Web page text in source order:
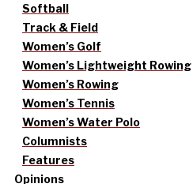
Softball
Track & Field
Women’s Golf
Women’s Lightweight Rowing
Women’s Rowing
Women’s Tennis
Women’s Water Polo
Columnists
Features
Opinions